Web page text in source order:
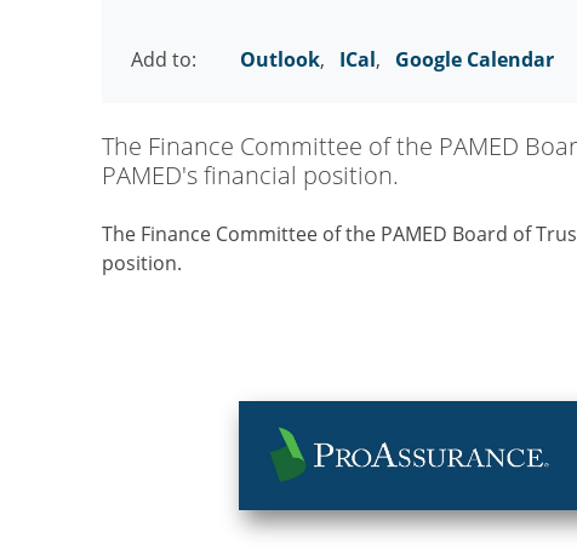
Add to: Outlook, ICal, Google Calendar
The Finance Committee of the PAMED
PAMED's financial position.
The Finance Committee of the PAMED Board of
position.